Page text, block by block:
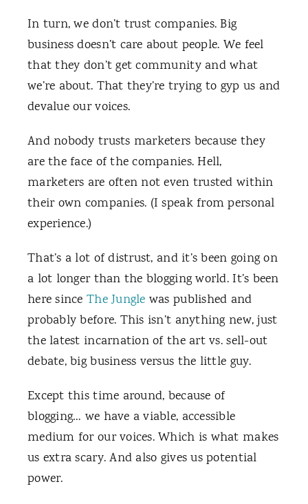
In turn, we don’t trust companies. Big
business doesn’t care about people. We feel
that they don’t get community and what
we’re about. That they’re trying to gyp us and
devalue our voices.
And nobody trusts marketers because they
are the face of the companies. Hell,
marketers are often not even trusted within
their own companies. (I speak from personal
experience.)
That’s a lot of distrust, and it’s been going on
a lot longer than the blogging world. It’s been
here since The Jungle was published and
probably before. This isn’t anything new, just
the latest incarnation of the art vs. sell-out
debate, big business versus the little guy.
Except this time around, because of
blogging… we have a viable, accessible
medium for our voices. Which is what makes
us extra scary. And also gives us potential
power.